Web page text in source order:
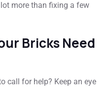
more than fixing a few
Bricks Need
call for help? Keep an eye